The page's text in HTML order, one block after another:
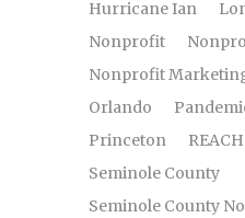
Hurricane Ian
Nonprofit
Nonprofit
Orlando
Princeton
Seminole County
Seminole County